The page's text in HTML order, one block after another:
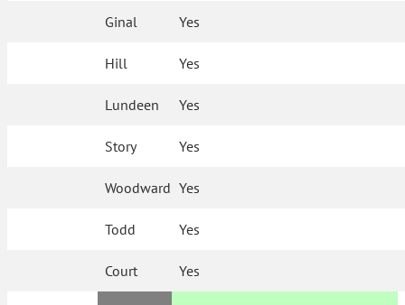
Ginal Yes
Hill Yes
Lundeen Yes
Story Yes
Woodward Yes
Todd Yes
Court Yes